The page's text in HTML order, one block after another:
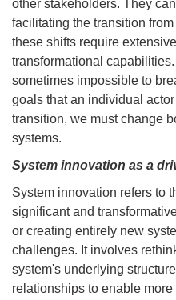
other stakeholders. They
facilitating the transition
these shifts require
transformational
sometimes impossible to
goals that an individual
transition, we must change
systems.
System innovation as a
System innovation refers to
significant and
or creating entirely new
challenges. It involves
system's underlying
relationships to enable